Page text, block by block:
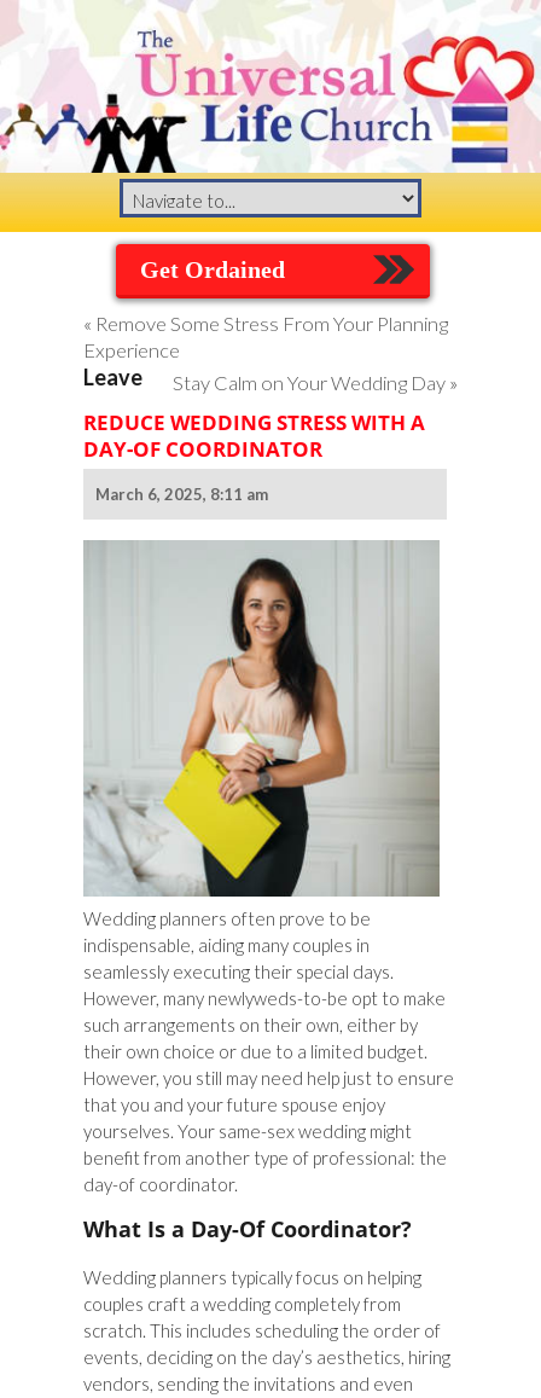
Get Ordained
« Remove Some Stress From Your Planning
Experience
Stay Calm on Your Wedding Day »
REDUCE WEDDING STRESS WITH A
DAY-OF COORDINATOR
March 6, 2025, 8:11 am
Wedding planners often prove to be
indispensable, aiding many couples in
seamlessly executing their special days.
However, many newlyweds-to-be opt to make
such arrangements on their own, either by
their own choice or due to a limited budget.
However, you still may need help just to ensure
that you and your future spouse enjoy
yourselves. Your same-sex wedding might
benefit from another type of professional: the
day-of coordinator.
What Is a Day-Of Coordinator?
Wedding planners typically focus on helping
couples craft a wedding completely from
scratch. This includes scheduling the order of
events, deciding on the day’s aesthetics, hiring
vendors, sending the invitations and even
Leave